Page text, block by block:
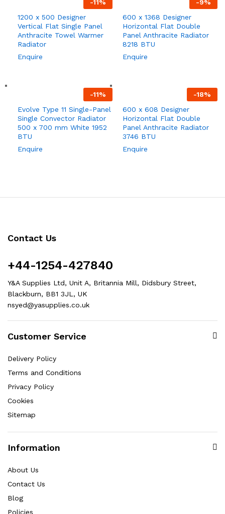
-11%
1200 x 500 Designer
Vertical Flat Single Panel
Anthracite Towel Warmer
Radiator
Enquire
-9%
600 x 1368 Designer
Horizontal Flat Double
Panel Anthracite Radiator
8218 BTU
Enquire
-11%
Evolve Type 11 Single-Panel
Single Convector Radiator
500 x 700 mm White 1952
BTU
Enquire
-18%
600 x 608 Designer
Horizontal Flat Double
Panel Anthracite Radiator
3746 BTU
Enquire
Contact Us
+44-1254-427840
Y&A Supplies Ltd, Unit A, Britannia Mill, Didsbury Street,
Blackburn, BB1 3JL, UK
nsyed@yasupplies.co.uk
Customer Service
Delivery Policy
Terms and Conditions
Privacy Policy
Cookies
Sitemap
Information
About Us
Contact Us
Blog
Policies